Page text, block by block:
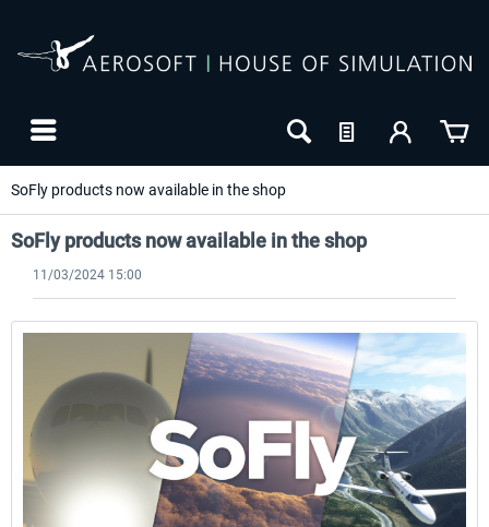
SoFly products now available in the shop
SoFly products now available in the shop
11/03/2024 15:00